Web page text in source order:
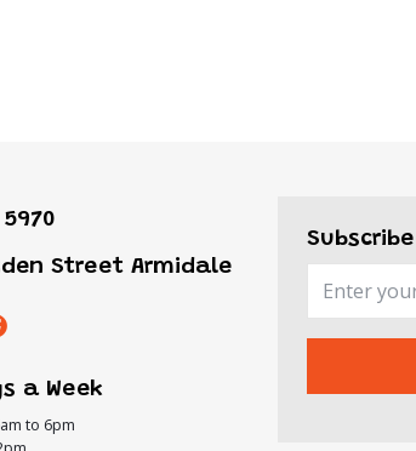
Street Armidale
a Week
to 6pm